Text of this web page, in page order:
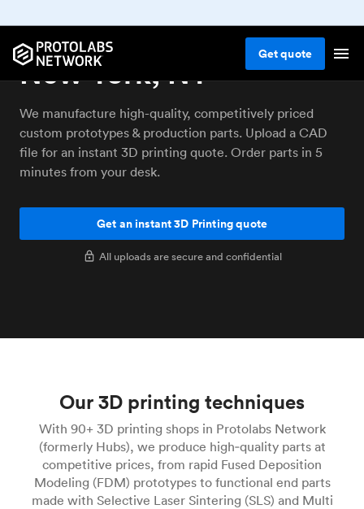
Getquote
3D printing service
New York, NY
We manufacture high-quality, competitively priced
custom prototypes & production parts. Upload a CAD
file for an instant 3D printing quote. Order parts in 5
minutes from your desk.
Get an instant 3D Printing quote
All uploads are secure and confidential
Our 3D printing techniques
With 90+ 3D printing shops in Protolabs Network
(formerly Hubs), we produce high‑quality parts at
competitive prices, from rapid Fused Deposition
Modeling (FDM) prototypes to functional end parts
made with Selective Laser Sintering (SLS) and Multi